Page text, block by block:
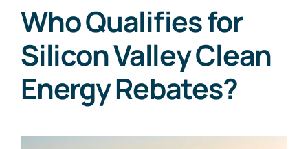
Who Qualifies for
Silicon Valley Clean
Energy Rebates?